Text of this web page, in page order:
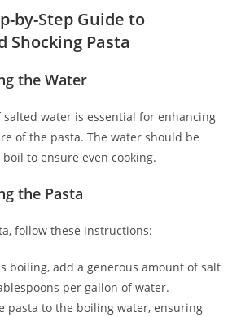
by-Step Guide to
Shocking Pasta
the Water
salted water is essential for enhancing
of the pasta. The water should be
to ensure even cooking.
the Pasta
follow these instructions:
boiling, add a generous amount of salt
per gallon of water.
pasta to the boiling water, ensuring